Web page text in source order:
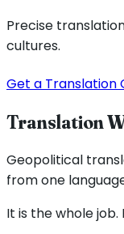
Precise
cultures.
Get a Translation
Translation
Geopolitical
from one
It is the whole